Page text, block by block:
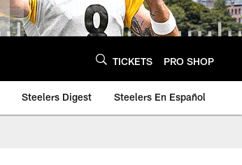
TICKETS PRO SHOP
Steelers Digest Steelers En Español